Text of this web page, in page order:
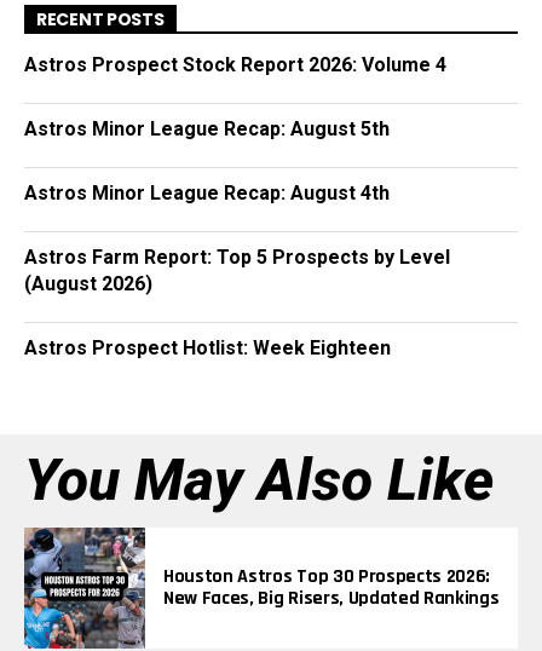
RECENT POSTS
Astros Prospect Stock Report 2026: Volume 4
Astros Minor League Recap: August 5th
Astros Minor League Recap: August 4th
Astros Farm Report: Top 5 Prospects by Level
(August 2026)
Astros Prospect Hotlist: Week Eighteen
You May Also Like
Houston Astros Top 30 Prospects 2026:
New Faces, Big Risers, Updated Rankings